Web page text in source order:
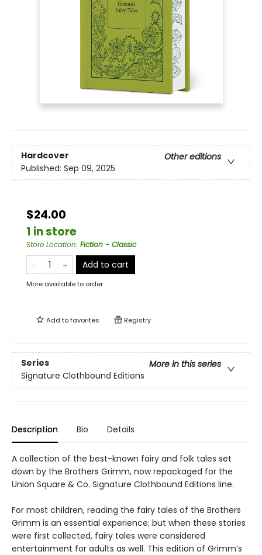
Hardcover
Other editions
Published: Sep 09, 2025
$24.00
1 in store
Store Location: Fiction - Classic
Add to cart
More available to order
Add tofavorites Registry
Series
More in this series
Signature Clothbound Editions
Description Bio Details
A collection of the best-known fairy and folk tales set
down by the Brothers Grimm, now repackaged for the
Union Square & Co. Signature Clothbound Editions line.
For most children, reading the fairy tales of the Brothers
Grimm is an essential experience; but when these stories
were first collected, fairy tales were considered
entertainment for adults as well. This edition of Grimm’s